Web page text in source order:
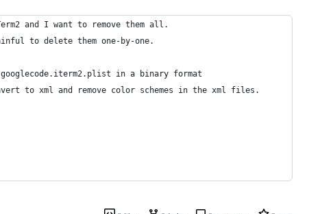
and I want to remove them all.
to delete them one-by-one.
in a binary format
to xml and remove color schemes in the xml files.